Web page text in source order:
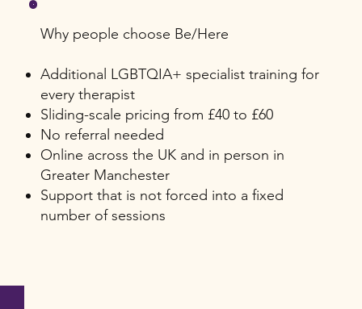
Why people choose Be/Here
Additional LGBTQIA+ specialist training for
every therapist
Sliding-scale pricing from £40 to £60
No referral needed
Online across the UK and in person in
Greater Manchester
Support that is not forced into a fixed
number of sessions